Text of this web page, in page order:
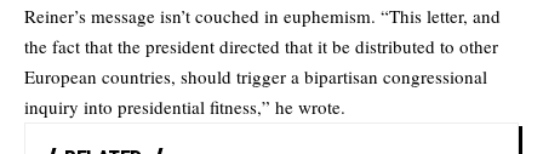
Reiner’s message isn’t couched in euphemism. “This letter, and
the fact that the president directed that it be distributed to other
European countries, should trigger a bipartisan congressional
inquiry into presidential fitness,” he wrote.